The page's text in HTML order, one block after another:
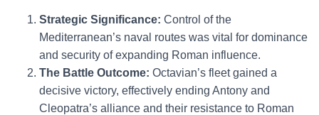
Strategic Significance: Control of the
Mediterranean’s naval routes was vital for dominance
and security of expanding Roman influence.
The Battle Outcome: Octavian’s fleet gained a
decisive victory, effectively ending Antony and
Cleopatra’s alliance and their resistance to Roman